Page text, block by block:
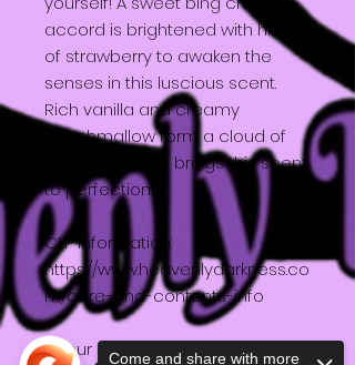
accord is brightened with hints
of strawberry to awaken the
senses in this luscious scent.
Rich vanilla and creamy
marshmallow form a cloud of
sweetness that brings this scent
to perfection!
CLP information:
https://www.heavenlydarkness.co
m/care-and-contents-info
All our packaging is
Come and share with more